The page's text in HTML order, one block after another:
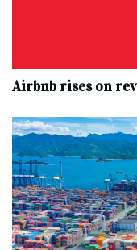
Airbnb rises on